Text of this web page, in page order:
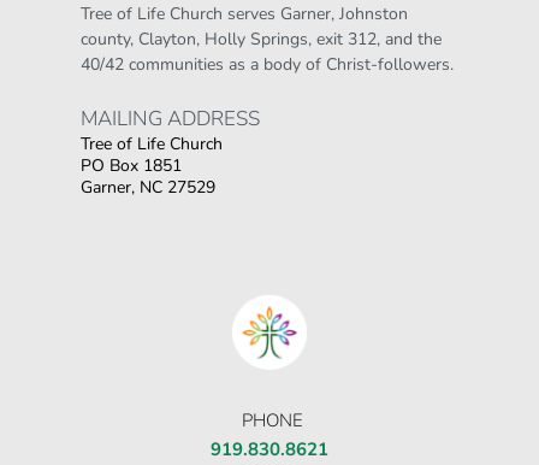
Tree of Life Church serves Garner, Johnston
county, Clayton, Holly Springs, exit 312, and the
40/42 communities as a body of Christ-followers.
MAILING ADDRESS
Tree of Life Church
PO Box 1851
Garner, NC 27529
δυνατότητα για αμέτρητες επιλογές σε
PHONE
919.830.8621